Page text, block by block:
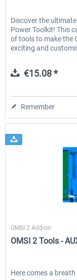
Discover the
Power Toolkit! This
of tools to make the
exciting and
€15.08 *
Remember
OMSI 2 Add-on
OMSI 2 Tools -
Here comes a